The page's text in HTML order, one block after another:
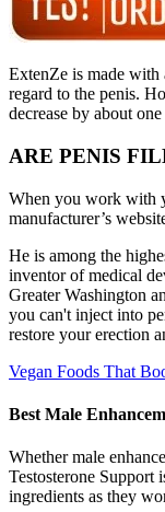
ExtenZe is made
regard to the penis.
decrease by about
ARE PENIS
When you work with
manufacturer’s
He is among the
inventor of medical
Greater Washington
you can't inject into
restore your erection
Vegan Foods That
Best Male
Whether male
Testosterone Support
ingredients as they